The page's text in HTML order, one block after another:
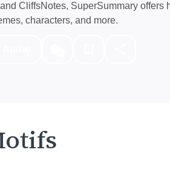
CliffsNotes, SuperSummary
characters, and more.